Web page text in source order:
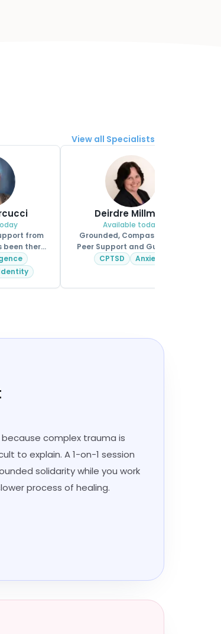
View all Specialists
from
been there
Deirdre Millman
Available today
Grounded, Compassionate
Peer Support and Guidance.
CPTSD
Anxiety
because complex trauma is
to explain. A 1-on-1 session
solidarity while you work
process of healing.